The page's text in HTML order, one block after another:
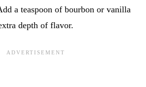
a teaspoon of bourbon or vanilla
depth of flavor.